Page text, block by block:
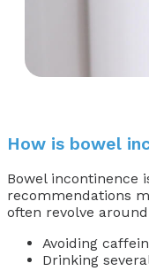
How is bowel
Bowel incontinence
recommendations
often revolve
Avoiding
Drinking